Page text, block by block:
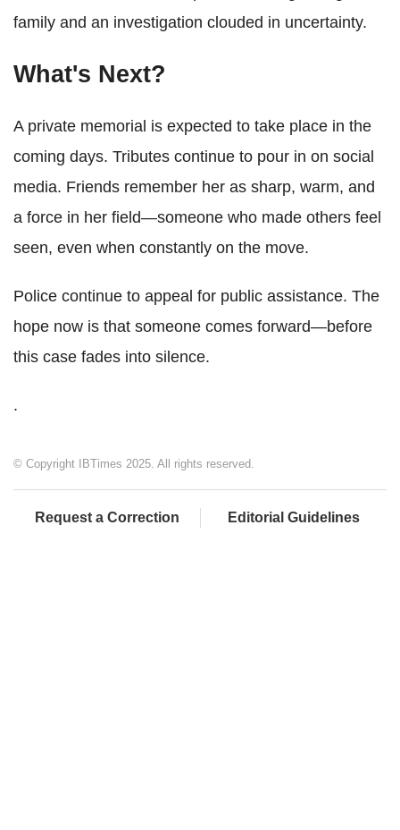
family and an investigation clouded in uncertainty.
What's Next?
A private memorial is expected to take place in the
coming days. Tributes continue to pour in on social
media. Friends remember her as sharp, warm, and
a force in her field—someone who made others feel
seen, even when constantly on the move.
Police continue to appeal for public assistance. The
hope now is that someone comes forward—before
this case fades into silence.
.
© Copyright IBTimes 2025. All rights reserved.
Request a Correction Editorial Guidelines